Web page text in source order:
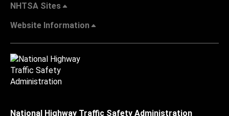
NHTSA Sites
Website Information
National Highway Traffic Safety Administration